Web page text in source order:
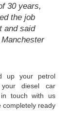
30 years,
the job
and said
up your petrol
diesel car
touch with us
completely ready